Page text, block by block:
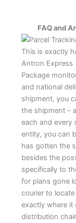
FAQ and
This is exactly
Antron Express
Package
and national
shipment, you
the shipment –
each and every
entity, you can
has gotten the
besides the
specifically to
for plans gone
courier to
exactly where
distribution